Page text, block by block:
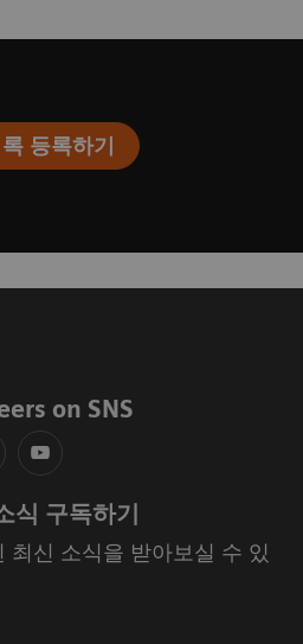
등록하기
on SNS
식 구독하기
최신 소식을 받아보실 수 있